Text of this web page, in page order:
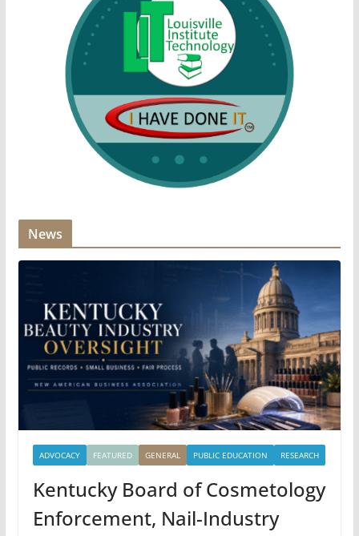
News
ADVOCACY FEATURED GENERAL PUBLIC EDUCATION RESEARCH
Kentucky Board of Cosmetology
Enforcement, Nail-Industry